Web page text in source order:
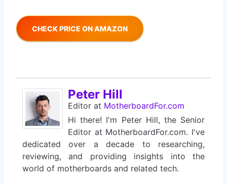
CHECK PRICE ON AMAZON
Peter Hill
Editor at MotherboardFor.com
Hi there! I'm Peter Hill, the Senior
Editor at MotherboardFor.com. I've
dedicated over a decade to researching,
reviewing, and providing insights into the
world of motherboards and related tech.